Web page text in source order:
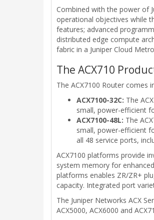
Combined with the power of
operational objectives while
features; advanced
distributed edge compute
fabric in a Juniper Cloud
The ACX710
The ACX7100 Router comes
ACX7100-32C: The
small, power-efficient
ACX7100-48L: The
small, power-efficient
all 48 service ports,
ACX7100 platforms provide
system memory for
platforms enables ZR/ZR+
capacity. Integrated port
The Juniper Networks ACX
ACX5000, ACX6000 and